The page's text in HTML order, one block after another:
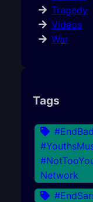
Tragedy
Videos
War
Tags
Network